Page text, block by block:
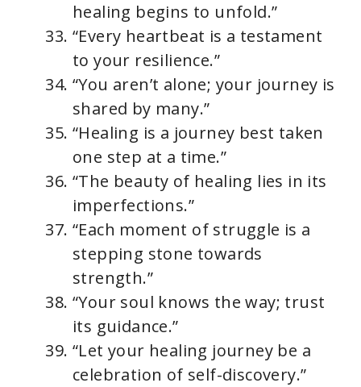
healing begins to unfold.”
“Every heartbeat is a testament
to your resilience.”
“You aren’t alone; your journey is
shared by many.”
“Healing is a journey best taken
one step at a time.”
“The beauty of healing lies in its
imperfections.”
“Each moment of struggle is a
stepping stone towards
strength.”
“Your soul knows the way; trust
its guidance.”
“Let your healing journey be a
celebration of self-discovery.”